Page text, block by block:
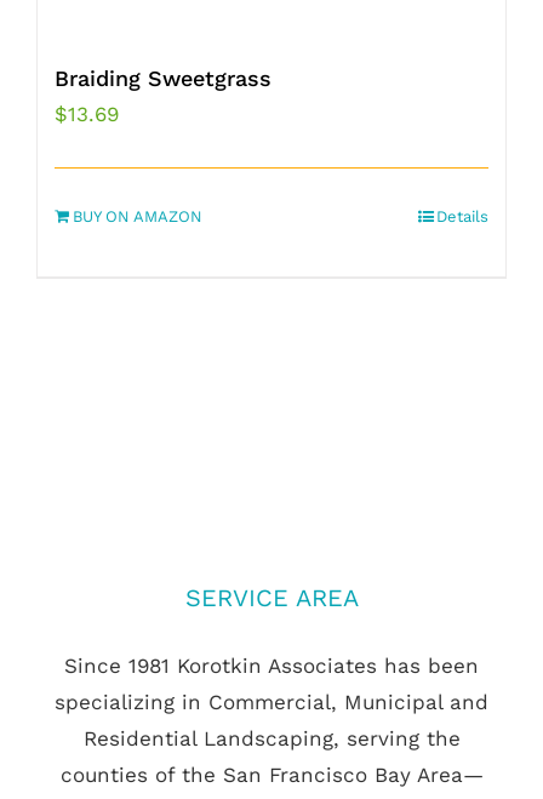
Braiding Sweetgrass
$13.69
BUY ON AMAZON Details
SERVICE AREA
Since 1981 Korotkin Associates has been
specializing in Commercial, Municipal and
Residential Landscaping, serving the
counties of the San Francisco Bay Area—